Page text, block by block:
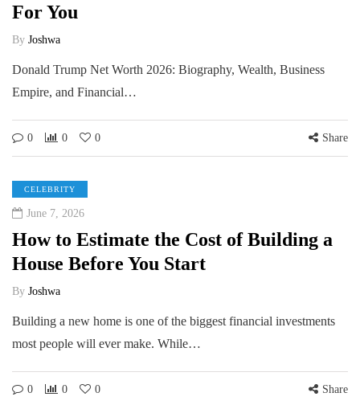
For You
By Joshwa
Donald Trump Net Worth 2026: Biography, Wealth, Business
Empire, and Financial…
0 0 0 Share
CELEBRITY
June 7, 2026
How to Estimate the Cost of Building a
House Before You Start
By Joshwa
Building a new home is one of the biggest financial investments
most people will ever make. While…
0 0 0 Share